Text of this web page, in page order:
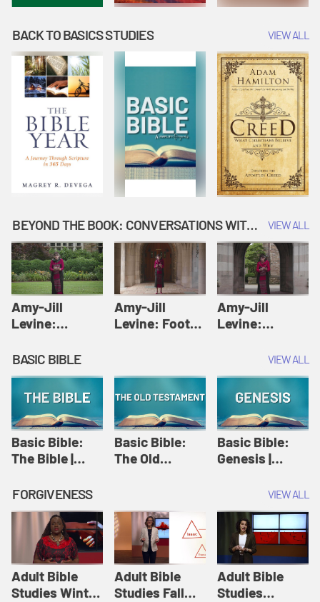
BACK TO BASICS STUDIES VIEW ALL
BEYOND THE BOOK: CONVERSATIONS WITH AUTHORS VIEW ALL
Amy-Jill
Levine:
Amy-Jill
Levine and
Holy Week
Amy-Jill
Levine: Foot
Levine and
Amy-Jill
Levine:
Amy-Jill
Levine and
Holy Week
BASIC BIBLE VIEW ALL
Basic Bible:
The Bible |
Originals:
Basic Bible
Basic Bible:
The Old
Originals:
Basic Bible
Basic Bible:
Genesis |
Originals:
Basic Bible
FORGIVENESS VIEW ALL
Adult Bible
Studies Winter
Adult Bible
Studies Fall
Adult Bible
Studies